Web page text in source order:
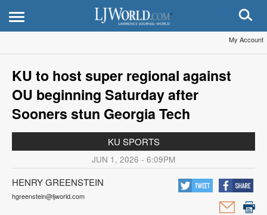
My Account
KU to host super regional against
OU beginning Saturday after
Sooners stun Georgia Tech
KU SPORTS
JUN 1, 2026 - 6:09PM
HENRY GREENSTEIN
hgreenstein@ljworld.com